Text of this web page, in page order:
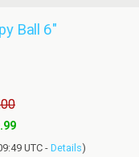
Ball 6"
UTC - Details)